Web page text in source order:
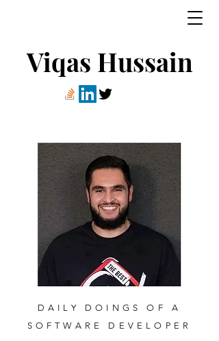
Viqas Hussain
DAILY DOINGS OF A
SOFTWARE DEVELOPER